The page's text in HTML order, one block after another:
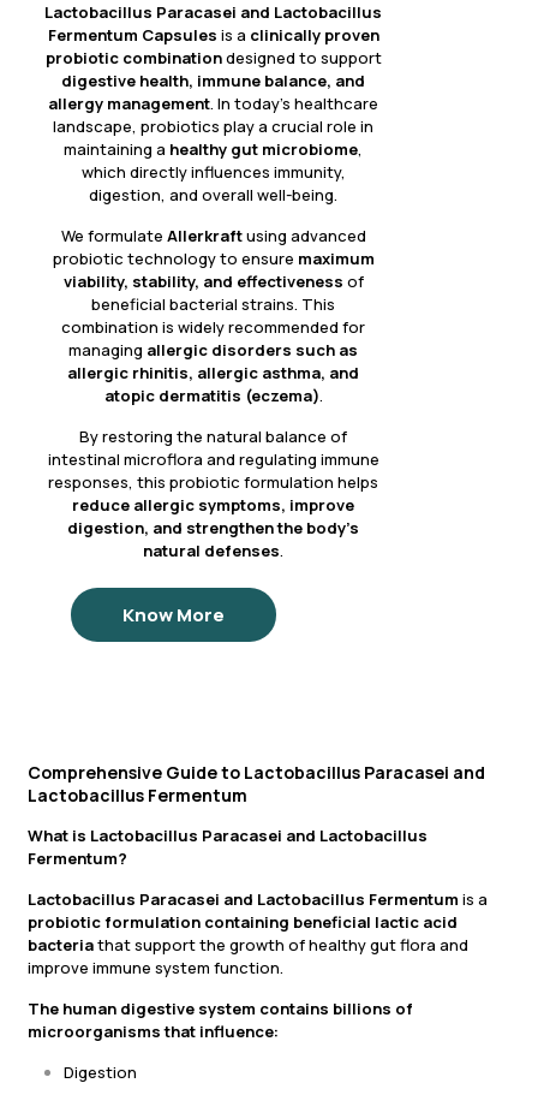
Lactobacillus Paracasei and Lactobacillus
Fermentum Capsules is a clinically proven
probiotic combinationdesigned to support
digestive health, immune balance, and
allergy management. In today’s healthcare
landscape, probiotics play a crucial role in
maintaining a healthy gut microbiome,
which directly influences immunity,
digestion, and overall well-being.
We formulate Allerkraftusing advanced
probiotic technology to ensure maximum
viability, stability, and effectiveness of
beneficial bacterial strains. This
combination is widely recommended for
managing allergic disorders such as
allergic rhinitis, allergic asthma, and
atopic dermatitis (eczema).
By restoring the natural balance of
intestinal microflora and regulating immune
responses, this probiotic formulation helps
reduce allergic symptoms, improve
digestion, and strengthen the body’s
natural defenses.
Know More
Comprehensive Guide to Lactobacillus Paracasei and
Lactobacillus Fermentum
What is Lactobacillus Paracasei and Lactobacillus
Fermentum?
Lactobacillus Paracasei and Lactobacillus Fermentum is a
probiotic formulation containing beneficial lactic acid
bacteriathat support the growth of healthy gut flora and
improve immune system function.
The human digestive system contains billions of
microorganisms that influence:
Digestion